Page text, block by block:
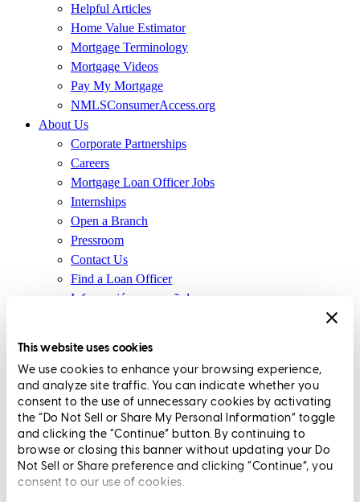
This website uses cookies
We use cookies to enhance your browsing experience,
and analyze site traffic. You can indicate whether you
consent to the use of unnecessary cookies by activating
the “Do Not Sell or Share My Personal Information” toggle
and clicking the “Continue” button. By continuing to
browse or closing this banner without updating your Do
Not Sell or Share preference and clicking “Continue”, you
consent to our use of cookies.
Helpful Articles
Home Value Estimator
Mortgage Terminology
Mortgage Videos
Pay My Mortgage
NMLSConsumerAccess.org
About Us
Corporate Partnerships
Careers
Mortgage Loan Officer Jobs
Internships
Open a Branch
Pressroom
Contact Us
Find a Loan Officer
Información en español
(Affiliates and Third Parties)
Do Not Sell or Share My Personal Information (CA,
CT, MN, MT, OR)
Licensing and Disclosures
Terms and Conditions
CrossCountry Mortgage, LLC, 2160 Superior Avenue,
Cleveland, OH 44114 NMLS3029 | RM.803095.000